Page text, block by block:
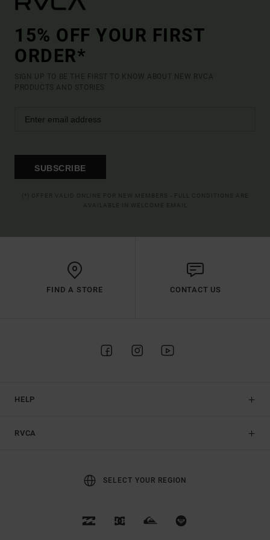
15% OFF YOUR FIRST
ORDER*
SIGN UP TO BE THE FIRST TO KNOW ABOUT NEW RVCA
PRODUCTS AND STORIES
SUBSCRIBE
FIND A STORE CONTACT US
HELP
RVCA
SELECT YOUR REGION